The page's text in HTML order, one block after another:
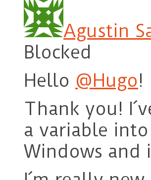
Agustin
Blocked
Hello @Hugo!
Thank you!
a variable
Windows and